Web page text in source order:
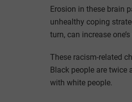
Erosion in these brain
unhealthy coping
turn, can increase
These racism-related
Black people are twice
with white people.